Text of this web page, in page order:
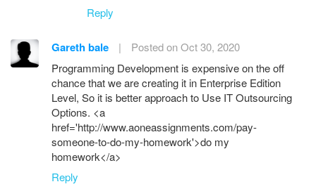
Reply
Gareth bale |
Posted on Oct 30, 2020
Programming Development is expensive on the off
chance that we are creating it in Enterprise Edition
Level, So it is better approach to Use IT Outsourcing
Options. <a
href='http://www.aoneassignments.com/pay-
someone-to-do-my-homework'>do my
homework</a>
Reply